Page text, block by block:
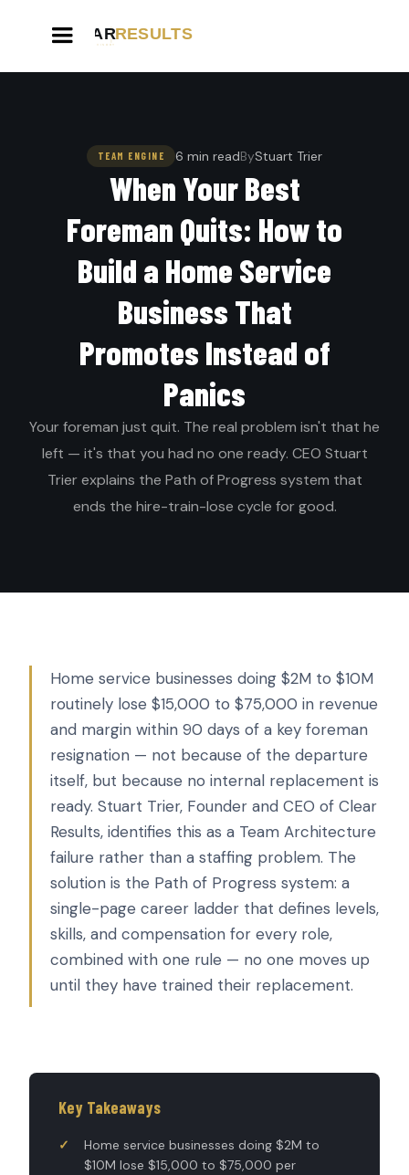
TEAM ENGINE 6 min readByStuart Trier
When Your Best
Foreman Quits: How to
Build a Home Service
Business That
Promotes Instead of
Panics
Your foreman just quit. The real problem isn't that he
left — it's that you had no one ready. CEO Stuart
Trier explains the Path of Progress system that
ends the hire-train-lose cycle for good.
Home service businesses doing $2M to $10M
routinely lose $15,000 to $75,000 in revenue
and margin within 90 days of a key foreman
resignation — not because of the departure
itself, but because no internal replacement is
ready. Stuart Trier, Founder and CEO of Clear
Results, identifies this as a Team Architecture
failure rather than a staffing problem. The
solution is the Path of Progress system: a
single-page career ladder that defines levels,
skills, and compensation for every role,
combined with one rule — no one moves up
until they have trained their replacement.
Key Takeaways
Home service businesses doing $2M to
$10M lose $15,000 to $75,000 per